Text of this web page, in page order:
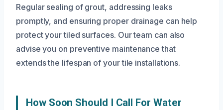
Regular sealing of grout, addressing leaks
promptly, and ensuring proper drainage can help
protect your tiled surfaces. Our team can also
advise you on preventive maintenance that
extends the lifespan of your tile installations.
How Soon Should I Call For Water